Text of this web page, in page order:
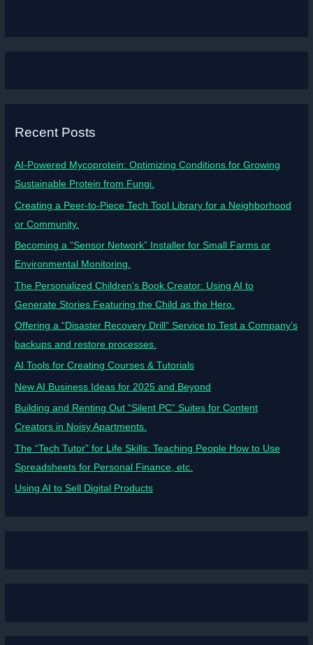
Recent Posts
AI-Powered Mycoprotein: Optimizing Conditions for Growing
Sustainable Protein from Fungi.
Creating a Peer-to-Piece Tech Tool Library for a Neighborhood
or Community.
Becoming a “Sensor Network” Installer for Small Farms or
Environmental Monitoring.
The Personalized Children’s Book Creator: Using AI to
Generate Stories Featuring the Child as the Hero.
Offering a “Disaster Recovery Drill” Service to Test a Company’s
backups and restore processes.
AI Tools for Creating Courses & Tutorials
New AI Business Ideas for 2025 and Beyond
Building and Renting Out “Silent PC” Suites for Content
Creators in Noisy Apartments.
The “Tech Tutor” for Life Skills: Teaching People How to Use
Spreadsheets for Personal Finance, etc.
Using AI to Sell Digital Products